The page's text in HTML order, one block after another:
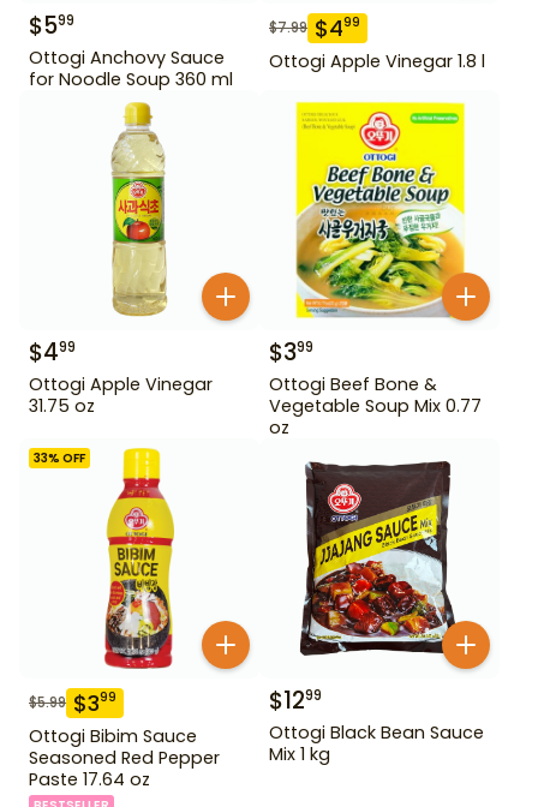
$599
Ottogi Anchovy Sauce
for Noodle Soup 360 ml
$7.99 $499
Ottogi Apple Vinegar 1.8 l
$499
Ottogi Apple Vinegar
31.75 oz
$399
Ottogi Beef Bone &
Vegetable Soup Mix 0.77
oz
33% OFF
$5.99 $399
Ottogi Bibim Sauce
Seasoned Red Pepper
Paste 17.64 oz
$1299
Ottogi Black Bean Sauce
Mix 1 kg